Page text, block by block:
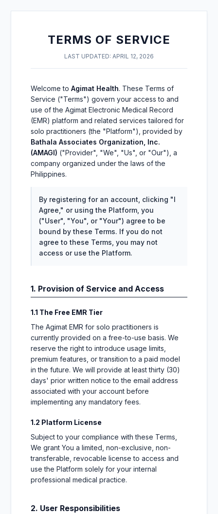
TERMS OF SERVICE
LAST UPDATED: APRIL 12, 2026
Welcome toAgimat Health. These Terms of
Service ("Terms") govern your access to and
use of the Agimat Electronic Medical Record
(EMR) platform and related services tailored for
solo practitioners (the "Platform"), provided by
Bathala Associates Organization, Inc.
(AMAGI) ("Provider", "We", "Us", or "Our"), a
company organized under the laws of the
Philippines.
By registering for an account, clicking "I
Agree," or using the Platform, you
("User", "You", or "Your") agree to be
bound by these Terms. If you do not
agree to these Terms, you may not
access or use the Platform.
1. Provision of Service and Access
1.1 The Free EMR Tier
The Agimat EMR for solo practitioners is
currently provided on a free-to-use basis. We
reserve the right to introduce usage limits,
premium features, or transition to a paid model
in the future. We will provide at least thirty (30)
days' prior written notice to the email address
associated with your account before
implementing any mandatory fees.
1.2 Platform License
Subject to your compliance with these Terms,
We grant You a limited, non-exclusive, non-
transferable, revocable license to access and
use the Platform solely for your internal
professional medical practice.
2. User Responsibilities